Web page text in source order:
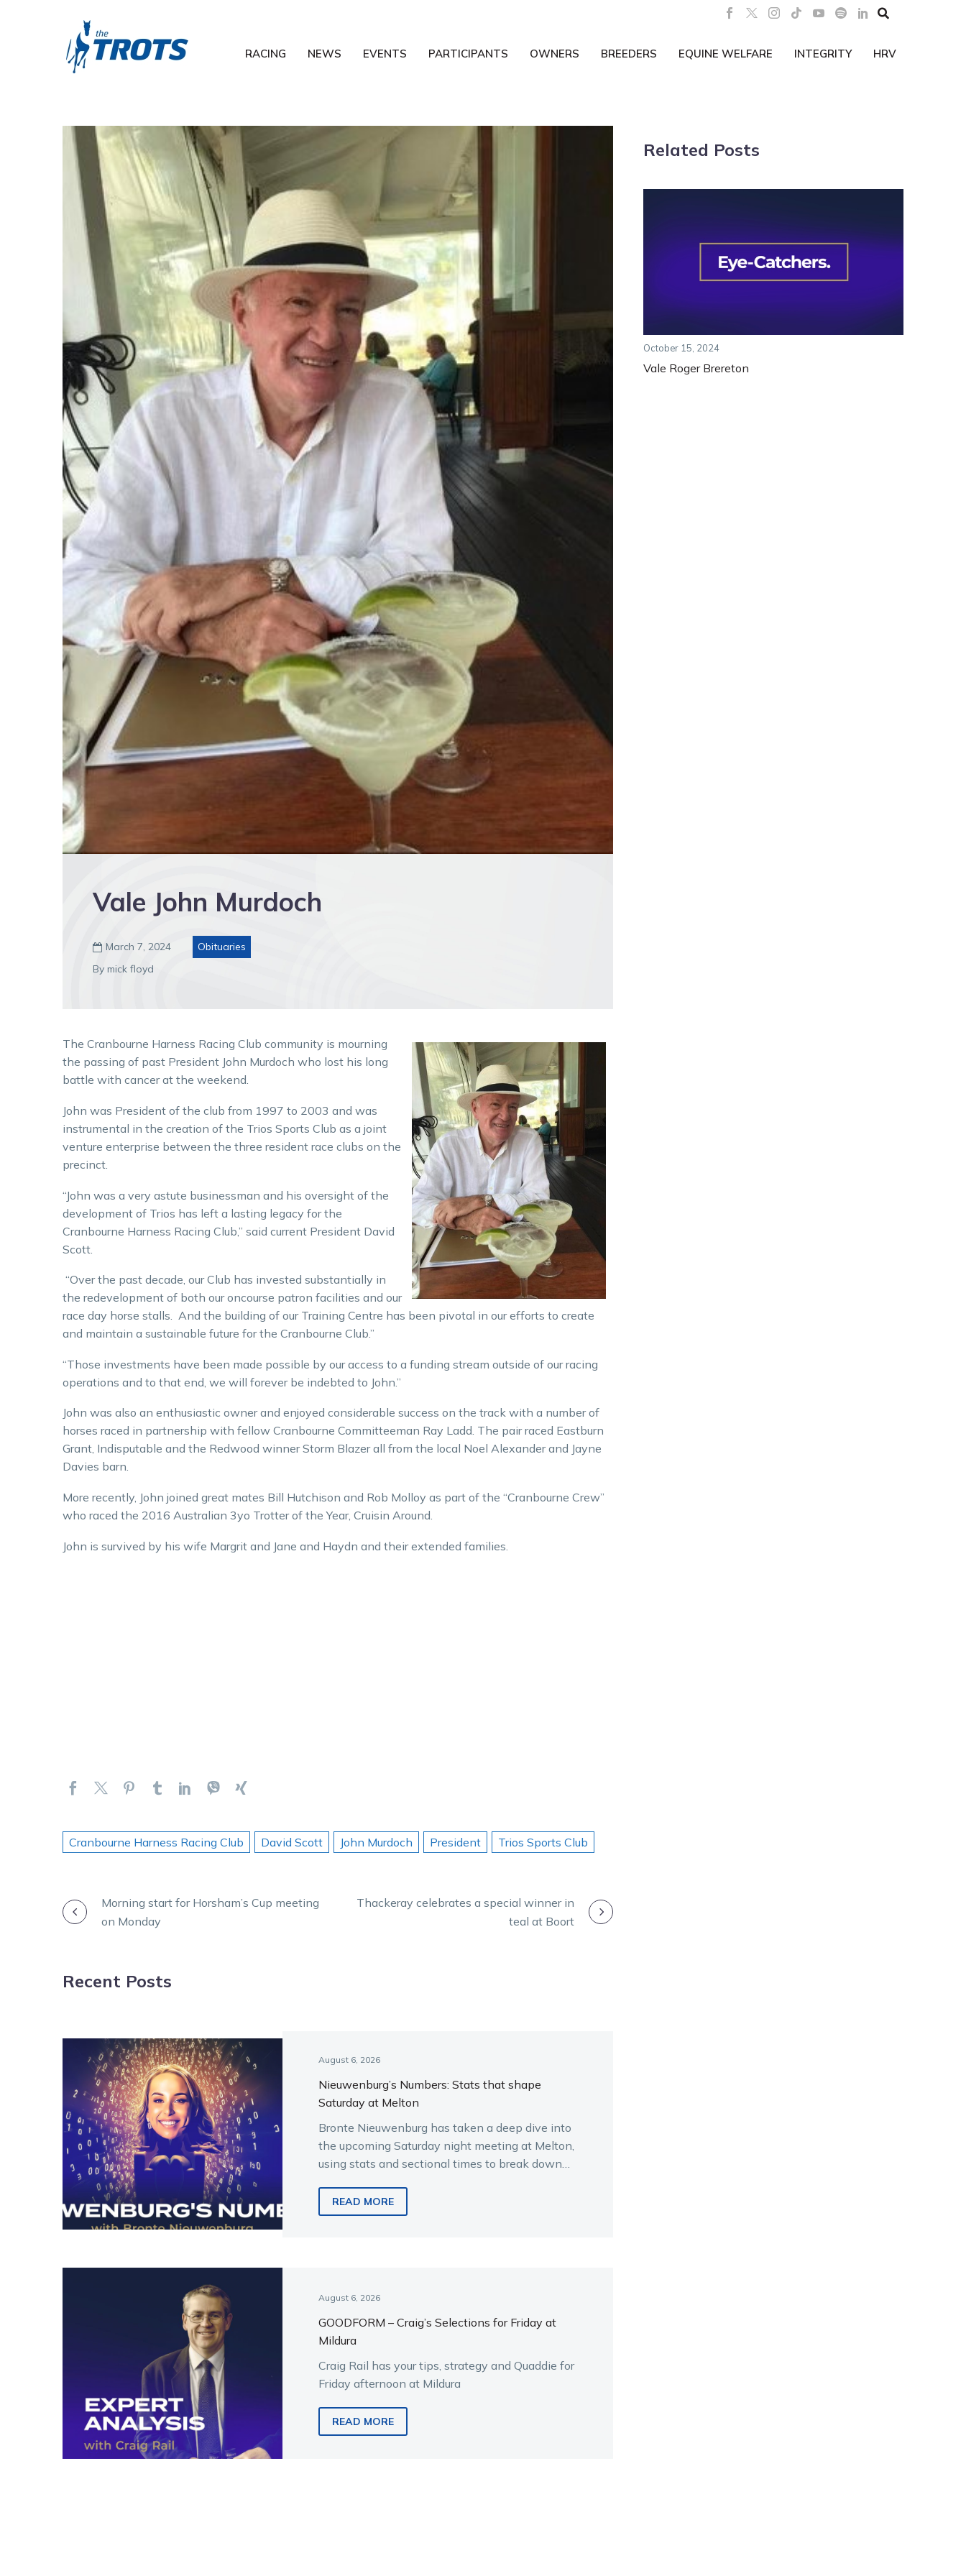

RACING NEWS EVENTS PARTICIPANTS OWNERS BREEDERS EQUINE WELFARE INTEGRITY HRV
Vale John Murdoch
 March 7, 2024
Obituaries
By mick floyd
The Cranbourne Harness Racing Club community is mourning
the passing of past President John Murdoch who lost his long
battle with cancer at the weekend.
John was President of the club from 1997 to 2003 and was
instrumental in the creation of the Trios Sports Club as a joint
venture enterprise between the three resident race clubs on the
precinct.
“John was a very astute businessman and his oversight of the
development of Trios has left a lasting legacy for the
Cranbourne Harness Racing Club,” said current President David
Scott.
“Over the past decade, our Club has invested substantially in
the redevelopment of both our oncourse patron facilities and our
race day horse stalls. And the building of our Training Centre has been pivotal in our efforts to create
and maintain a sustainable future for the Cranbourne Club.”
“Those investments have been made possible by our access to a funding stream outside of our racing
operations and to that end, we will forever be indebted to John.”
John was also an enthusiastic owner and enjoyed considerable success on the track with a number of
horses raced in partnership with fellow Cranbourne Committeeman Ray Ladd. The pair raced Eastburn
Grant, Indisputable and the Redwood winner Storm Blazer all from the local Noel Alexander and Jayne
Davies barn.
More recently, John joined great mates Bill Hutchison and Rob Molloy as part of the “Cranbourne Crew”
who raced the 2016 Australian 3yo Trotter of the Year, Cruisin Around.
John is survived by his wife Margrit and Jane and Haydn and their extended families.
Cranbourne Harness Racing Club David Scott John Murdoch President Trios Sports Club
POSTMorning start for Horsham’s Cup meeting
on Monday
Thackeray celebrates a special winner in
teal at Boort
Recent Posts
August 6, 2026
Nieuwenburg’s Numbers: Stats that shape
Saturday at Melton
Bronte Nieuwenburg has taken a deep dive into
the upcoming Saturday night meeting at Melton,
using stats and sectional times to break down
READ MORE
August 6, 2026
GOODFORM – Craig’s Selections for Friday at
Mildura
Craig Rail has your tips, strategy and Quaddie for
Friday afternoon at Mildura
READ MORE
Related Posts
October 15, 2024
Vale Roger Brereton